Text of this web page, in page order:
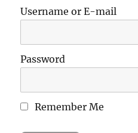
Username or E-mail
Password
Remember Me